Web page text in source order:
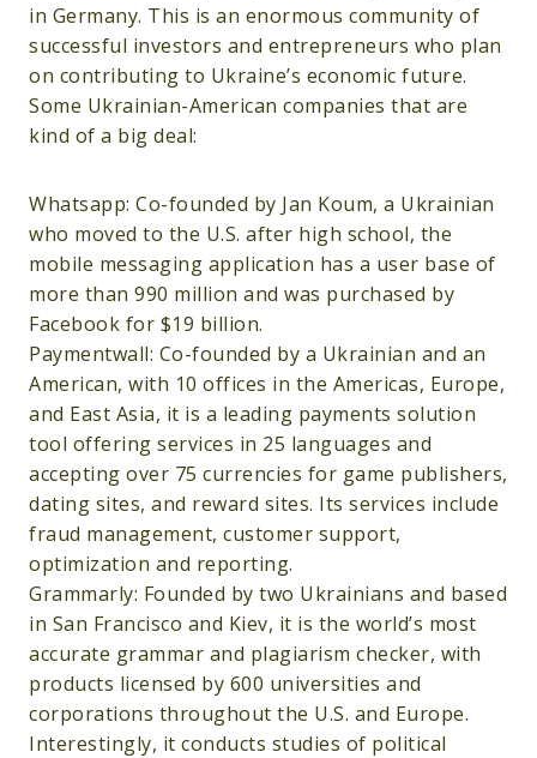
in Germany. This is an enormous community of
successful investors and entrepreneurs who plan
on contributing to Ukraine’s economic future.
Some Ukrainian-American companies that are
kind of a big deal:
Whatsapp: Co-founded by Jan Koum, a Ukrainian
who moved to the U.S. after high school, the
mobile messaging application has a user base of
more than 990 million and was purchased by
Facebook for $19 billion.
Paymentwall: Co-founded by a Ukrainian and an
American, with 10 offices in the Americas, Europe,
and East Asia, it is a leading payments solution
tool offering services in 25 languages and
accepting over 75 currencies for game publishers,
dating sites, and reward sites. Its services include
fraud management, customer support,
optimization and reporting.
Grammarly: Founded by two Ukrainians and based
in San Francisco and Kiev, it is the world’s most
accurate grammar and plagiarism checker, with
products licensed by 600 universities and
corporations throughout the U.S. and Europe.
Interestingly, it conducts studies of political